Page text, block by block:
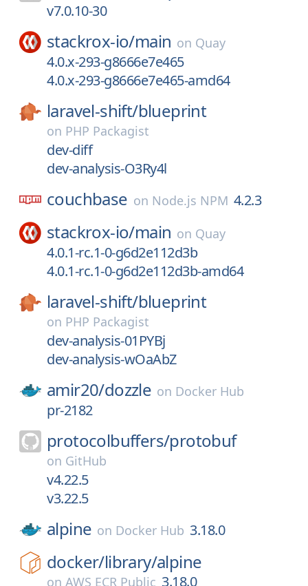
v7.0.10-30
stackrox-io/main on Quay
4.0.x-293-g8666e7e465
4.0.x-293-g8666e7e465-amd64
laravel-shift/blueprint
on PHP Packagist
dev-diff
dev-analysis-O3Ry4l
couchbase on Node.js NPM 4.2.3
stackrox-io/main on Quay
4.0.1-rc.1-0-g6d2e112d3b
4.0.1-rc.1-0-g6d2e112d3b-amd64
laravel-shift/blueprint
on PHP Packagist
dev-analysis-01PYBj
dev-analysis-wOaAbZ
amir20/dozzle on Docker Hub
pr-2182
protocolbuffers/protobuf
on GitHub
v4.22.5
v3.22.5
alpine on Docker Hub 3.18.0
docker/library/alpine
on AWS ECR Public 3.18.0